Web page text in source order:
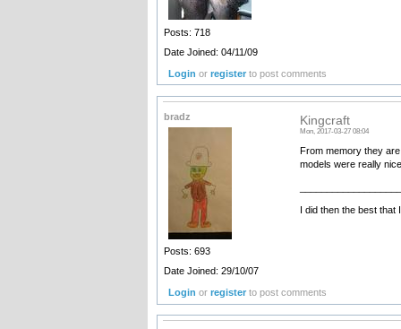
Posts: 718
Date Joined: 04/11/09
Login orregister to post comments
bradz
Posts: 693
Date Joined: 29/10/07
Kingcraft
Mon, 2017-03-27 08:04
From memory they
models were really
I did then the best that
Login orregister to post comments